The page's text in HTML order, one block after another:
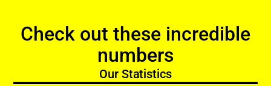
Check out these incredible
numbers
Our Statistics